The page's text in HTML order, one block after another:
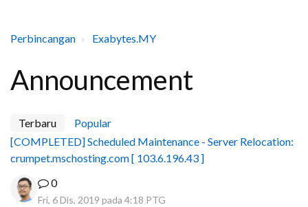
Perbincangan Exabytes.MY
Announcement
Terbaru
Popular
[COMPLETED] Scheduled Maintenance - Server Relocation:
crumpet.mschosting.com [ 103.6.196.43 ]
0
Fri, 6 Dis, 2019 pada 4:18 PTG